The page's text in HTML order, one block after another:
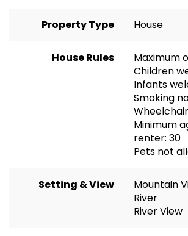
Property Type House
House Rules
Maximum
Children
Infants
Smoking
Minimum
renter: 30
Pets not
Setting & View
Mountain
River
River View